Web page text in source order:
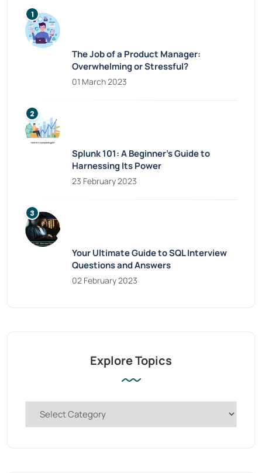
The Job of a Product Manager:
Overwhelming or Stressful?
01 March 2023
Splunk 101: A Beginner’s Guide to
Harnessing Its Power
23 February 2023
Your Ultimate Guide to SQL Interview
Questions and Answers
02 February 2023
Explore Topics